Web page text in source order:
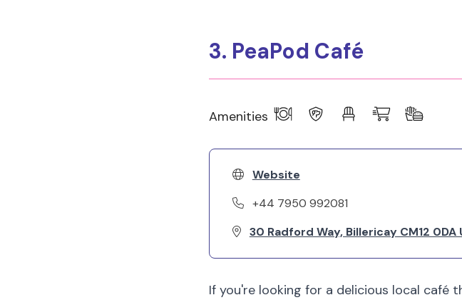
3. PeaPod Café
Amenities
Website
+44 7950 992081
30 Radford Way, Billericay CM12 0DA
If you're looking for a delicious local café